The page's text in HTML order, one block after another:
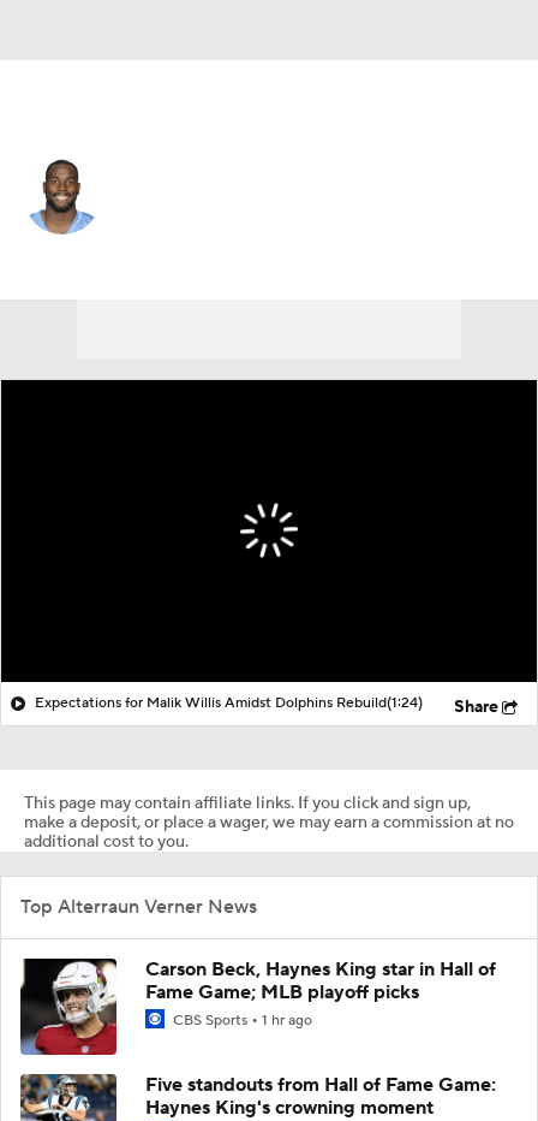
Expectations for Malik Willis Amidst Dolphins Rebuild(1:24) Share
This page may contain affiliate links. If you click and sign up,
make a deposit, or place a wager, we may earn a commission at no
additional cost to you.
Top Alterraun Verner News
Carson Beck, Haynes King star in Hall of
Fame Game; MLB playoff picks
CBS Sports 1 hr ago
Five standouts from Hall of Fame Game:
Haynes King's crowning moment